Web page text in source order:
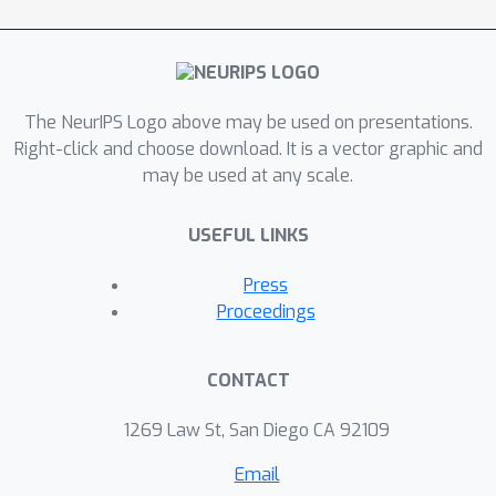
free optimization framework. As a
general post-hoc calibration method,
recalibrate existing DA methods. Its
efficacy has been justified both
theoretically and empirically.
The NeurIPS Logo above may be used on presentations.
Right-click and choose download. It is a vector graphic and
may be used at any scale.
USEFUL LINKS
Press
Proceedings
CONTACT
1269 Law St, San Diego CA 92109
Email